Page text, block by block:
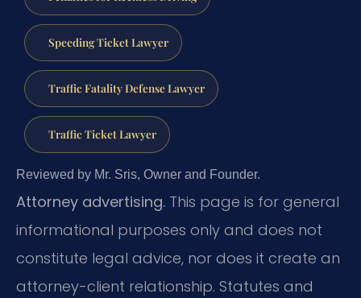
Speeding Ticket Lawyer
Traffic Fatality Defense Lawyer
Traffic Ticket Lawyer
Reviewed by Mr. Sris, Owner and Founder.
Attorney advertising. This page is for general
informational purposes only and does not
constitute legal advice, nor does it create an
attorney-client relationship. Statutes and